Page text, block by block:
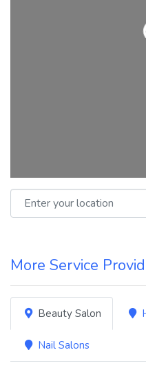
Enter your location
More Service
Beauty Salon
Nail Salons